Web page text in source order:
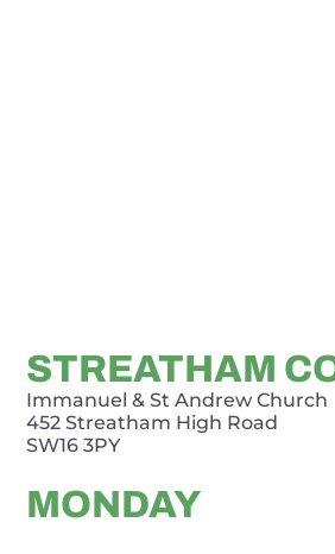
STREATHAM
Immanuel & St Andrew Church
452 Streatham High Road
SW16 3PY
MONDAY